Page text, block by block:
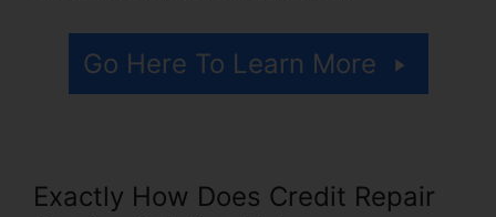
Go Here To Learn More
Exactly How Does Credit Repair